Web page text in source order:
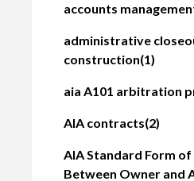
accounts
administrative
construction(1)
aia A101 arbitration
AIA contracts(2)
AIA Standard Form
Between Owner and